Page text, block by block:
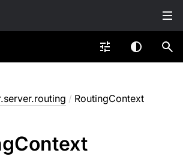
/ RoutingContext
Context